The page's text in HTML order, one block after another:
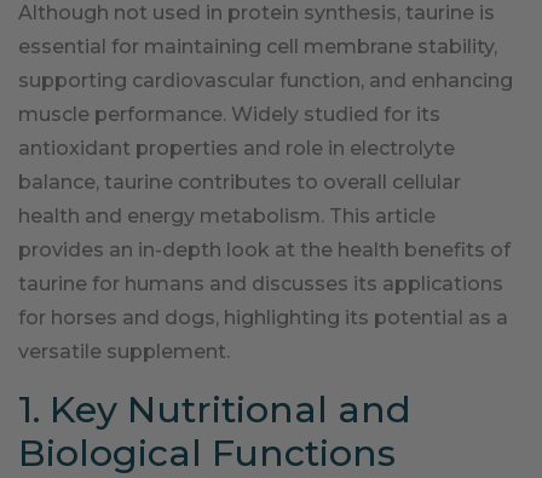
Although not used in protein synthesis, taurine is
essential for maintaining cell membrane stability,
supporting cardiovascular function, and enhancing
muscle performance. Widely studied for its
antioxidant properties and role in electrolyte
balance, taurine contributes to overall cellular
health and energy metabolism. This article
provides an in-depth look at the health benefits of
taurine for humans and discusses its applications
for horses and dogs, highlighting its potential as a
versatile supplement.
1. Key Nutritional and
Biological Functions